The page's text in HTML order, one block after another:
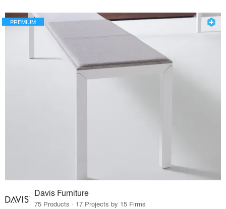
PREMIUM
Davis Furniture
75 Products · 17 Projects by 15 Firms